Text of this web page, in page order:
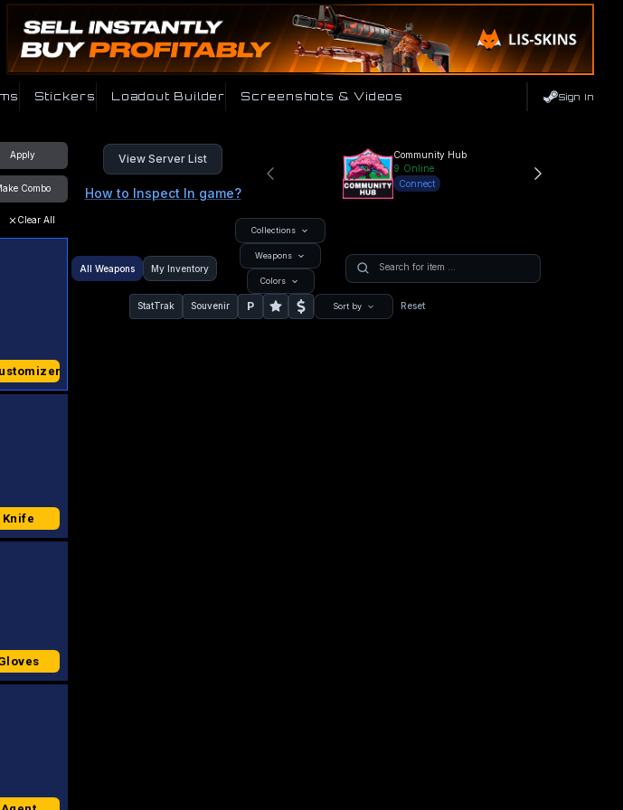
Stickers Loadout Builder Screenshots & Videos Sign In
Apply
Combo
View Server List
How to Inspect In game?
Community Hub
9 Online
Connect
Clear All
All Weapons My Inventory
Collections
Weapons
Colors
StatTrak Souvenir P Sort by Reset